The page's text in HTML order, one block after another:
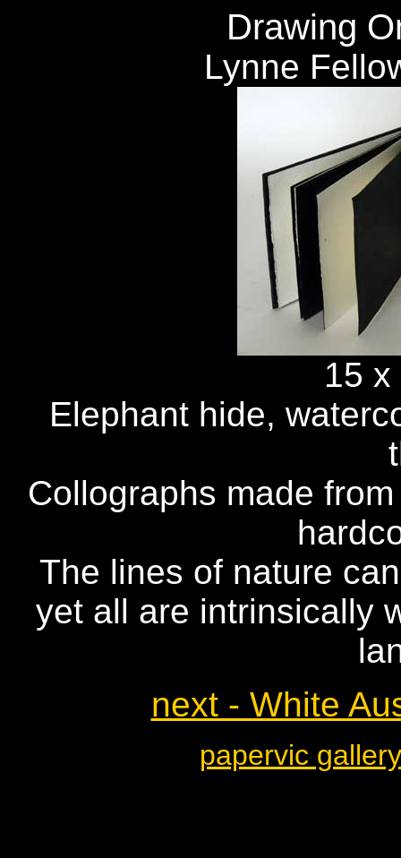
Drawing
Lynne
15
Elephant hide,
Collographs made
The lines of nature
yet all are intrinsically
next - White
papervic gallery